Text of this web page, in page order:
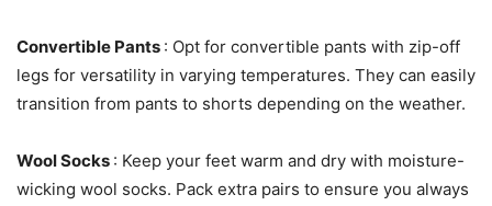
Convertible Pants : Opt for convertible pants with zip-off
legs for versatility in varying temperatures. They can easily
transition from pants to shorts depending on the weather.
Wool Socks : Keep your feet warm and dry with moisture-
wicking wool socks. Pack extra pairs to ensure you always